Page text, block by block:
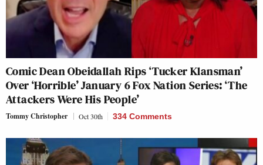
Comic Dean Obeidallah Rips ‘Tucker Klansman’
Over ‘Horrible’ January 6 Fox Nation Series: ‘The
Attackers Were His People’
Tommy Christopher Oct 30th 334 Comments